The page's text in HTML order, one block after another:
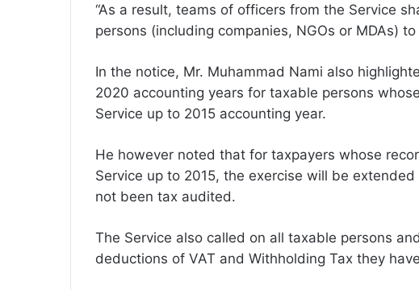
“As a result, teams of officers from the Service
persons (including companies, NGOs or MDAs)
In the notice, Mr. Muhammad Nami also
2020 accounting years for taxable persons
Service up to 2015 accounting year.
He however noted that for taxpayers whose
Service up to 2015, the exercise will be
not been tax audited.
The Service also called on all taxable persons
deductions of VAT and Withholding Tax they